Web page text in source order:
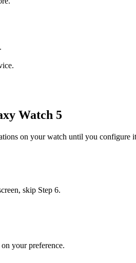
Watch 5
on your watch until you configure
skip Step 6.
your preference.